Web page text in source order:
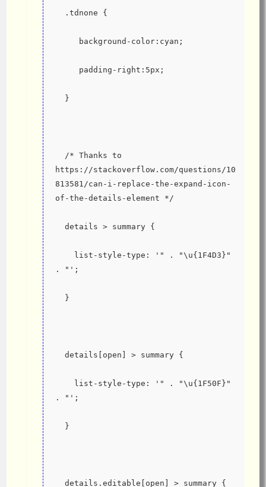
  .tdnone {
     background-color:cyan;
     padding-right:5px;
  }
https://stackoverflow.com/questions/10
813581/can-i-replace-the-expand-icon-
of-the-details-element */
  details > summary {
. "';
  }
  details[open] > summary {
. "';
  }
  details.editable[open] > summary {